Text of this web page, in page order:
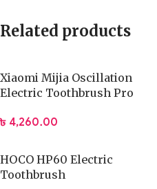
Related products
Xiaomi Mijia Oscillation
Electric Toothbrush Pro
৳ 4,260.00
HOCO HP60 Electric
Toothbrush